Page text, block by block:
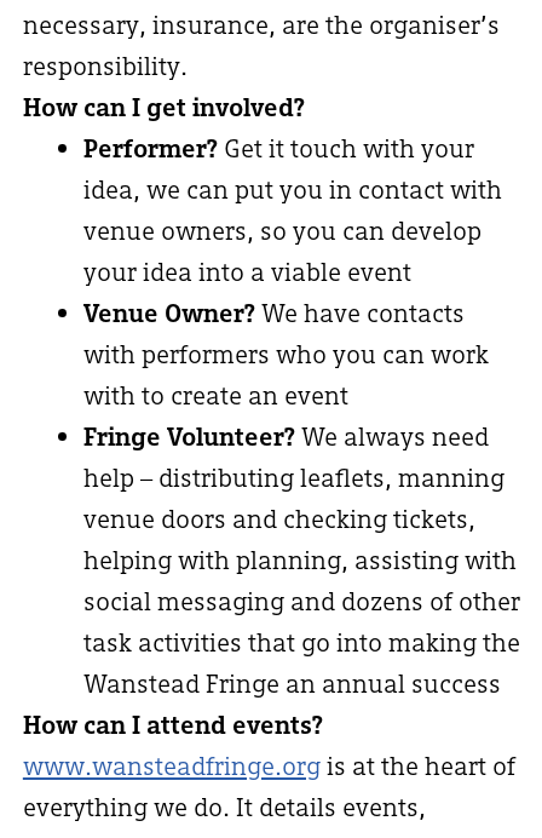
necessary, insurance, are the organiser’s
responsibility.
How can I get involved?
Performer? Get it touch with your
idea, we can put you in contact with
venue owners, so you can develop
your idea into a viable event
Venue Owner?We have contacts
with performers who you can work
with to create an event
Fringe Volunteer?We always need
help – distributing leaflets, manning
venue doors and checking tickets,
helping with planning, assisting with
social messaging and dozens of other
task activities that go into making the
Wanstead Fringe an annual success
How can I attend events?
www.wansteadfringe.orgis at the heart of
everything we do. It details events,